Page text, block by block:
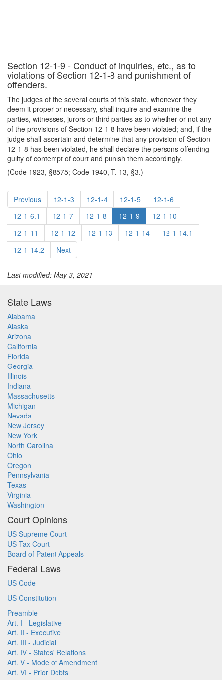
Section 12-1-9 - Conduct of inquiries, etc., as to
violations of Section 12-1-8 and punishment of
offenders.
The judges of the several courts of this state, whenever they
deem it proper or necessary, shall inquire and examine the
parties, witnesses, jurors or third parties as to whether or not any
of the provisions of Section 12-1-8 have been violated; and, if the
judge shall ascertain and determine that any provision of Section
12-1-8 has been violated, he shall declare the persons offending
guilty of contempt of court and punish them accordingly.
(Code 1923, §8575; Code 1940, T. 13, §3.)
Previous 12-1-3 12-1-4 12-1-5
12-1-6
12-1-6.1
12-1-7 12-1-8 12-1-9
12-1-10
12-1-11
12-1-12 12-1-13 12-1-14
12-1-14.1
12-1-14.2
Next
Last modified: May 3, 2021
State Laws
Alabama
Alaska
Arizona
California
Florida
Georgia
Illinois
Indiana
Massachusetts
Michigan
Nevada
New Jersey
New York
North Carolina
Ohio
Oregon
Pennsylvania
Texas
Virginia
Washington
Court Opinions
US Supreme Court
US Tax Court
Board of Patent Appeals
Federal Laws
US Code
US Constitution
Preamble
Art. I - Legislative
Art. II - Executive
Art. III - Judicial
Art. IV - States' Relations
Art. V - Mode of Amendment
Art. VI - Prior Debts